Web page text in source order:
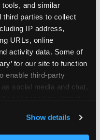
and similar
third parties to collect
IP address,
URLs, online
activity data. Some of
for our site to function
enable third-party
social media and chat,
and ads, here and on
Cookies’ to use this
Show details
segment
ways by